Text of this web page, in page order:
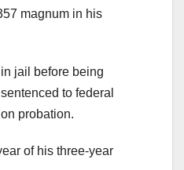
magnum in his
jail before being
to federal
probation.
of his three-year